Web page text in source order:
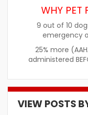
WHY PET
9 out of 10
emergency
25% more
administered
VIEW POSTS